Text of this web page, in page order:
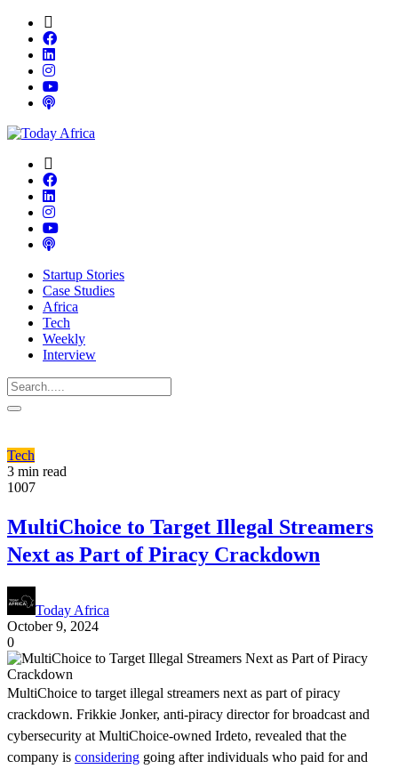
Startup Stories
Case Studies
Africa
Tech
Weekly
Interview
Tech
3 min read
1007
MultiChoice to Target Illegal Streamers
Next as Part of Piracy Crackdown
Today Africa
October 9, 2024
0
MultiChoice to target illegal streamers next as part of piracy
crackdown. Frikkie Jonker, anti-piracy director for broadcast and
cybersecurity at MultiChoice-owned Irdeto, revealed that the
company is considering going after individuals who paid for and